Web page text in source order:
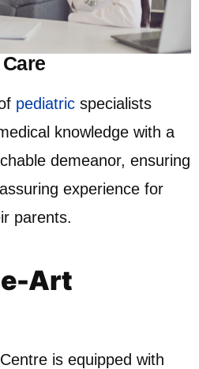
pediatric specialists
knowledge with a
demeanor, ensuring
experience for
parents.
Art
is equipped with